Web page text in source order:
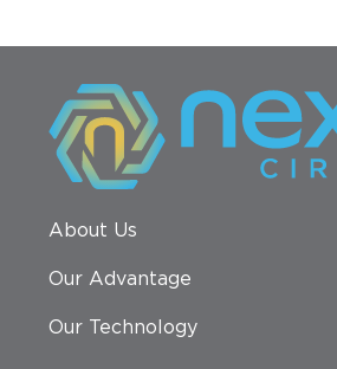
About Us
Our Advantage
Our Technology